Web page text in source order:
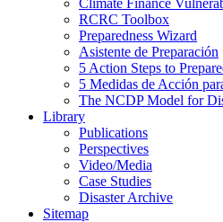
Climate Finance
RCRC Toolbox
Preparedness Wizard
Asistente de Preparación
5 Action Steps to
5 Medidas de Acción
The NCDP Model for
Library
Publications
Perspectives
Video/Media
Case Studies
Disaster Archive
Sitemap